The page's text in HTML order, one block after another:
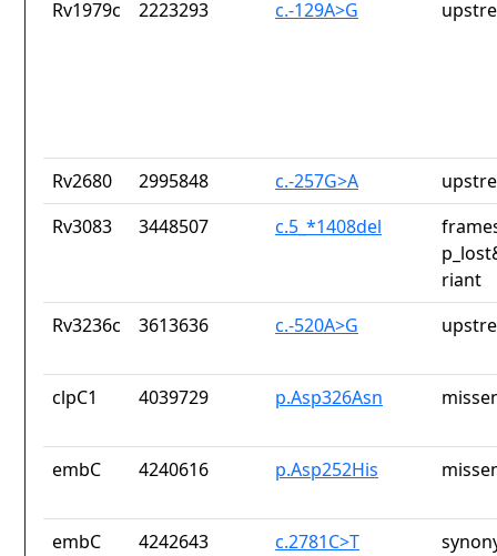
Rv1979c 2223293 c.-129A>G
Rv2680 2995848 c.-257G>A
Rv3083
3448507 c.5_*1408del
riant
Rv3236c
3613636 c.-520A>G
clpC1 4039729 p.Asp326Asn
embC 4240616 p.Asp252His
embC 4242643 c.2781C>T